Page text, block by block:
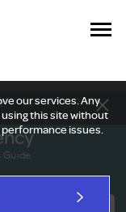
our services. Any
this site without
issues.
Guide